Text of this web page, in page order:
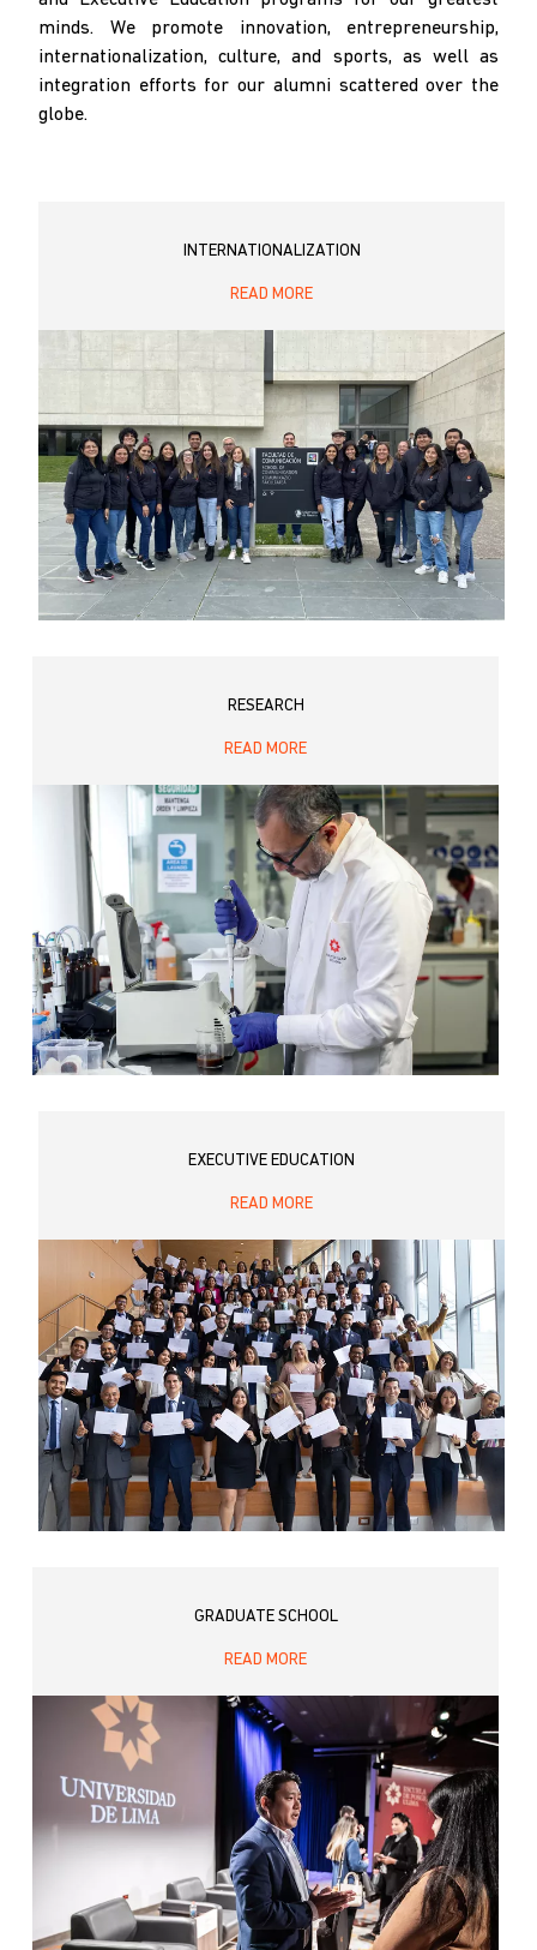
minds. We promote innovation, entrepreneurship,
internationalization, culture, and sports, as well as
integration efforts for our alumni scattered over the
globe.
INTERNATIONALIZATION
READ MORE
RESEARCH
READ MORE
EXECUTIVE EDUCATION
READ MORE
GRADUATE SCHOOL
READ MORE